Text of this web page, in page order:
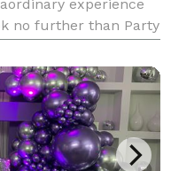
experience
no further than Party
captivate you